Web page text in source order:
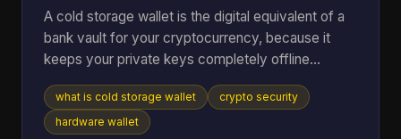
A cold storage wallet is the digital equivalent of a
bank vault for your cryptocurrency, because it
keeps your private keys completely offline
instead of leaving them exposed on an internet-
connected phone or computer. Even though cold
wallets are recognized as one of the safest ways
what is cold storage wallet
crypto security
hardware wallet